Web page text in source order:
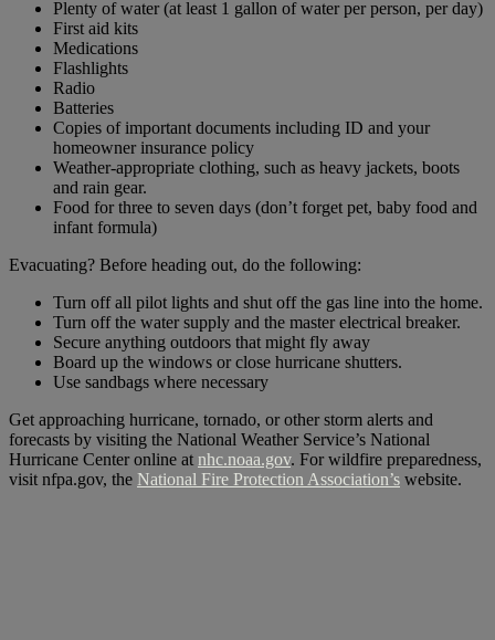
Plenty of water (at least 1 gallon of water per person, per day)
First aid kits
Medications
Flashlights
Radio
Batteries
Copies of important documents including ID and your
homeowner insurance policy
Weather-appropriate clothing, such as heavy jackets, boots
and rain gear.
Food for three to seven days (don’t forget pet, baby food and
infant formula)
Evacuating? Before heading out, do the following:
Turn off all pilot lights and shut off the gas line into the home.
Turn off the water supply and the master electrical breaker.
Secure anything outdoors that might fly away
Board up the windows or close hurricane shutters.
Use sandbags where necessary
Get approaching hurricane, tornado, or other storm alerts and
forecasts by visiting the National Weather Service’s National
Hurricane Center online at nhc.noaa.gov. For wildfire preparedness,
visit nfpa.gov, the National Fire Protection Association’s website.